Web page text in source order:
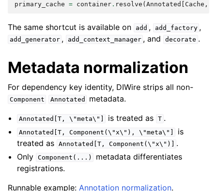
primary_cache = container . resolve ( Annotated Cache ,
The same shortcut is available on add , add_factory ,
add_generator , add_context_manager , and decorate .
Metadata normalization
For dependency key identity, DIWire strips all non-
Component Annotated metadata.
Annotated[T, \"meta\"] is treated as T .
Annotated[T, Component(\"x\"), \"meta\"]
is
treated as Annotated[T, Component(\"x\")]
.
Only Component(...)
metadata differentiates
registrations.
Runnable example: Annotation normalization.